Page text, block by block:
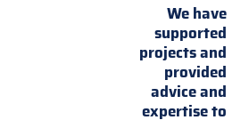
We have
supported
projects and
provided
advice and
expertise to